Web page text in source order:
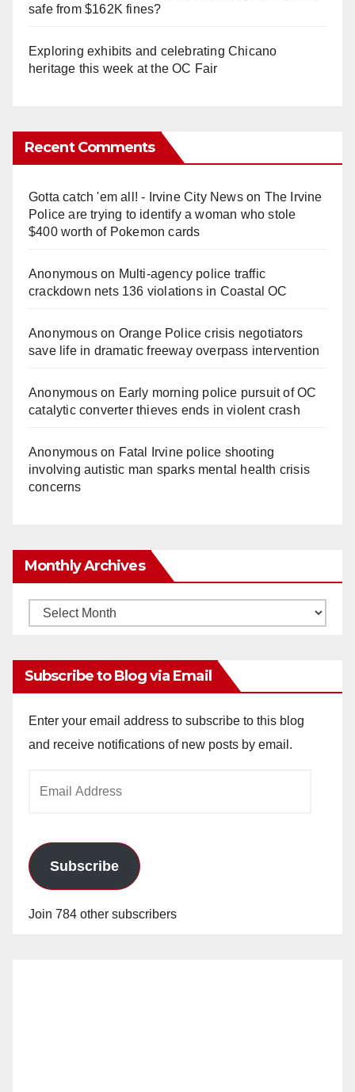
safe from $162K fines?
Exploring exhibits and celebrating Chicano
heritage this week at the OC Fair
Recent Comments
Gotta catch 'em all! - Irvine City Newson The Irvine
Police are trying to identify a woman who stole
$400 worth of Pokemon cards
Anonymouson Multi‑agency police traffic
crackdown nets 136 violations in Coastal OC
Anonymouson Orange Police crisis negotiators
save life in dramatic freeway overpass intervention
Anonymouson Early morning police pursuit of OC
catalytic converter thieves ends in violent crash
Anonymouson Fatal Irvine police shooting
involving autistic man sparks mental health crisis
concerns
Monthly Archives
Monthly
Subscribe to Blog via Email
Enter your email address to subscribe to this blog
and receive notifications of new posts by email.
Subscribe
Join 784 other subscribers